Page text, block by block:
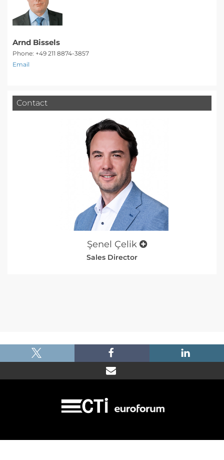
Arnd Bissels
Phone: +49 211 8874-3857
Email
Contact
Şenel Çelik
Sales Director
| | |